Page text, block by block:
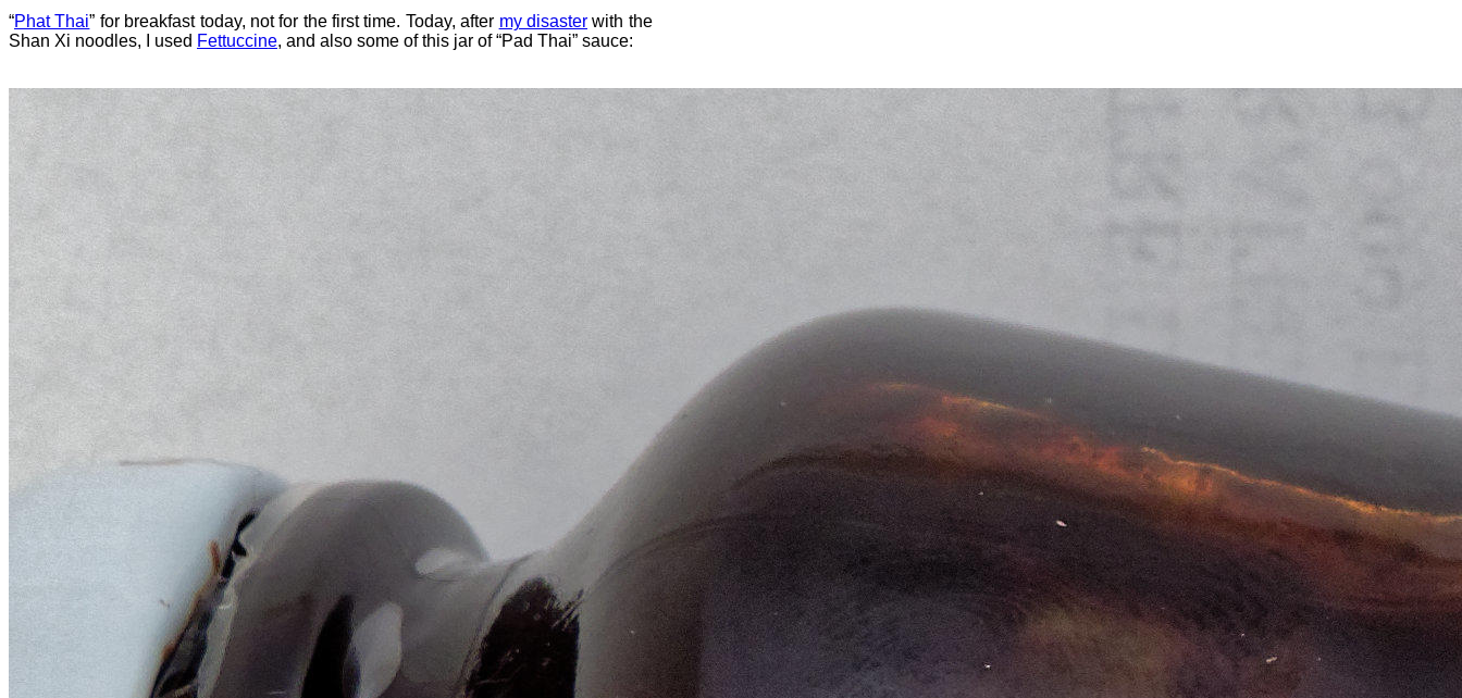
“Phat Thai” for breakfast today, not for the first time. Today, after my disasterwith the
Shan Xi noodles, I used Fettuccine, and also some of this jar of “Pad Thai” sauce: